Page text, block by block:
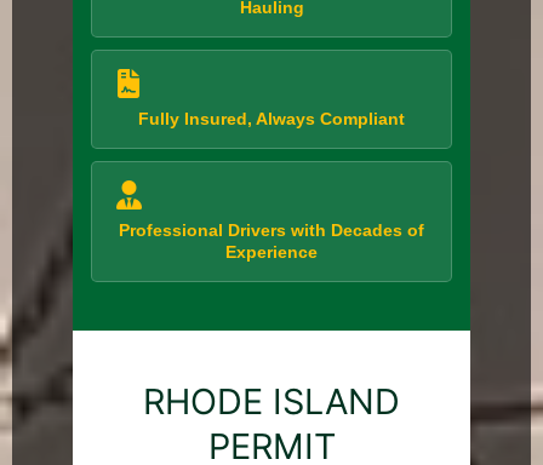
Hauling
Fully Insured, Always Compliant
Professional Drivers with Decades of
Experience
RHODE ISLAND
PERMIT